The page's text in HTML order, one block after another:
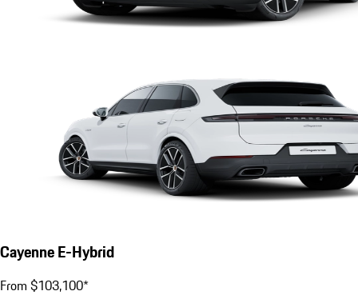
Cayenne E-Hybrid
From $103,100*